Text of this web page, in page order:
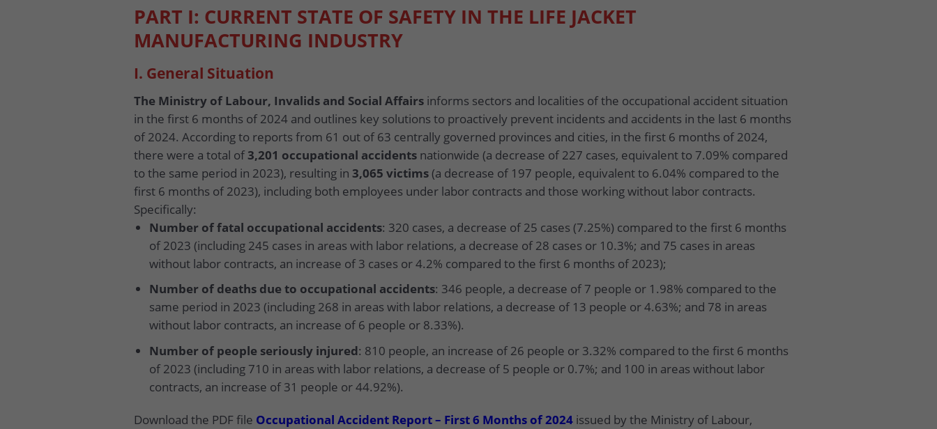
PART I: CURRENT STATE OF SAFETY IN THE LIFE JACKET
MANUFACTURING INDUSTRY
I. General Situation
The Ministry of Labour, Invalids and Social Affairs informs sectors and localities of the occupational accident situation
in the first 6 months of 2024 and outlines key solutions to proactively prevent incidents and accidents in the last 6 months
of 2024. According to reports from 61 out of 63 centrally governed provinces and cities, in the first 6 months of 2024,
there were a total of3,201 occupational accidents nationwide (a decrease of 227 cases, equivalent to 7.09% compared
to the same period in 2023), resulting in 3,065 victims (a decrease of 197 people, equivalent to 6.04% compared to the
first 6 months of 2023), including both employees under labor contracts and those working without labor contracts.
Specifically:
Number of fatal occupational accidents: 320 cases, a decrease of 25 cases (7.25%) compared to the first 6 months
of 2023 (including 245 cases in areas with labor relations, a decrease of 28 cases or 10.3%; and 75 cases in areas
without labor contracts, an increase of 3 cases or 4.2% compared to the first 6 months of 2023);
Number of deaths due to occupational accidents: 346 people, a decrease of 7 people or 1.98% compared to the
same period in 2023 (including 268 in areas with labor relations, a decrease of 13 people or 4.63%; and 78 in areas
without labor contracts, an increase of 6 people or 8.33%).
Number of people seriously injured: 810 people, an increase of 26 people or 3.32% compared to the first 6 months
of 2023 (including 710 in areas with labor relations, a decrease of 5 people or 0.7%; and 100 in areas without labor
contracts, an increase of 31 people or 44.92%).
Download the PDF file Occupational Accident Report – First 6 Months of 2024 issued by the Ministry of Labour,